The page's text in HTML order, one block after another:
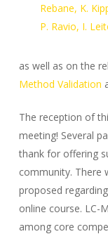
Rebane, K.
P. Ravio, I.
as well as on the
Method Validation
The reception of
meeting! Several
thank for offering
community. There
proposed
online course. LC-
among core